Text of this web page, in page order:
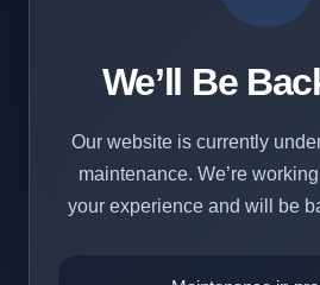
We’ll Be
Our website is currently
maintenance. We’re
your experience and will be